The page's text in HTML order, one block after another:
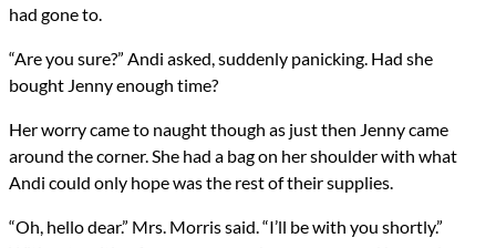
had gone to.
“Are you sure?” Andi asked, suddenly panicking. Had she
bought Jenny enough time?
Her worry came to naught though as just then Jenny came
around the corner. She had a bag on her shoulder with what
Andi could only hope was the rest of their supplies.
“Oh, hello dear.” Mrs. Morris said. “I’ll be with you shortly.”